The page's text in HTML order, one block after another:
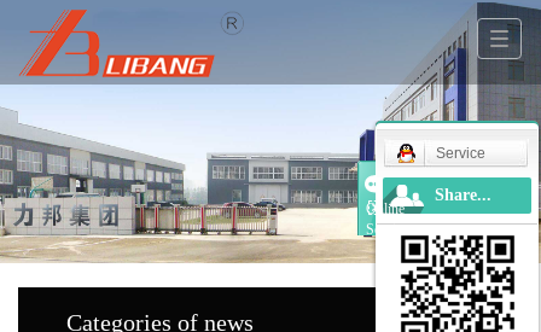
Categories of news
Online
Service
Service
Share...